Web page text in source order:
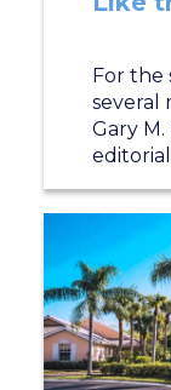
For the
several
Gary